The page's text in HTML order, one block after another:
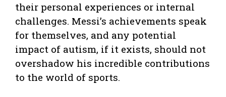
their personal experiences or internal
challenges. Messi’s achievements speak
for themselves, and any potential
impact of autism, if it exists, should not
overshadow his incredible contributions
to the world of sports.